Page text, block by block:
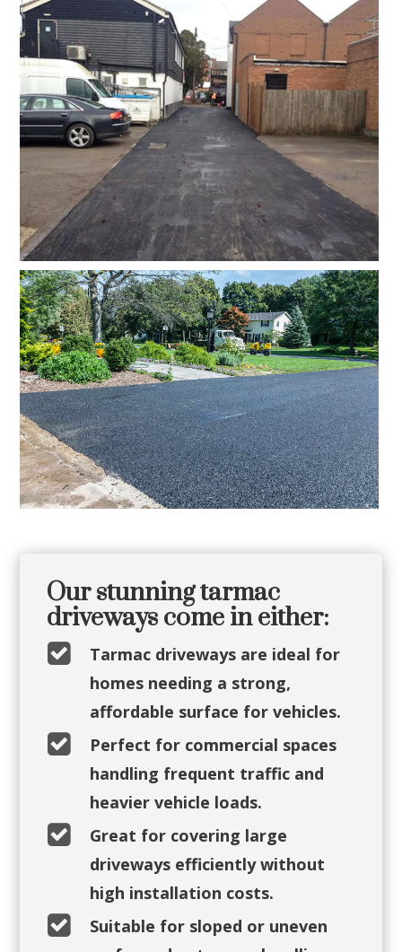
Our stunning tarmac
driveways come in either:

Tarmac driveways are ideal for
homes needing a strong,
affordable surface for vehicles.

Perfect for commercial spaces
handling frequent traffic and
heavier vehicle loads.

Great for covering large
driveways efficiently without
high installation costs.

Suitable for sloped or uneven